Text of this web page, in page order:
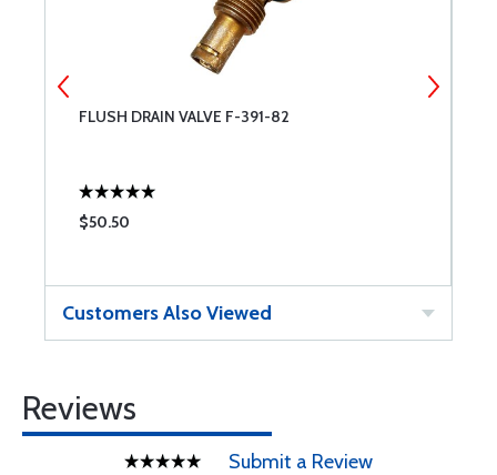
FLUSH DRAIN VALVE F-391-82
$50.50
Customers Also Viewed
Reviews
Submit a Review